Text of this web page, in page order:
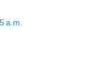
a.m.